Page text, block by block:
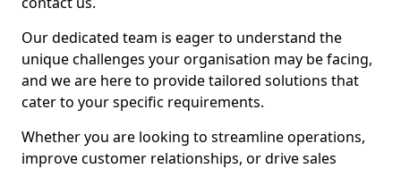
Our dedicated team is eager to understand the
unique challenges your organisation may be facing,
and we are here to provide tailored solutions that
cater to your specific requirements.
Whether you are looking to streamline operations,
improve customer relationships, or drive sales